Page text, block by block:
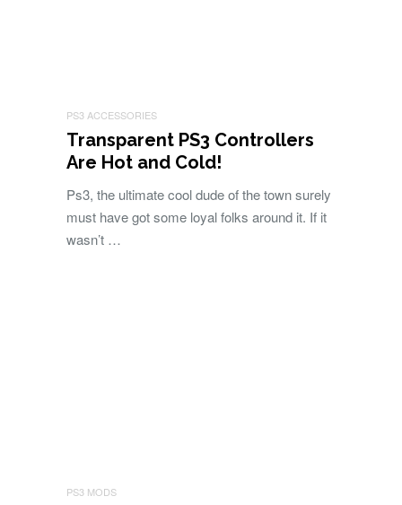
PS3 ACCESSORIES
Transparent PS3 Controllers
Are Hot and Cold!
Ps3, the ultimate cool dude of the town surely
must have got some loyal folks around it. If it
wasn’t …
PS3 MODS